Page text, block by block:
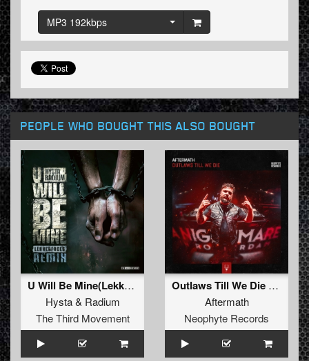
MP3 192kbps
PEOPLE WHO BOUGHT THIS ALSO BOUGHT
U Will Be Mine(Lekkerfaces Remix)
Hysta& Radium
The Third Movement
Outlaws Till We Die (Edit)
Aftermath
Neophyte Records